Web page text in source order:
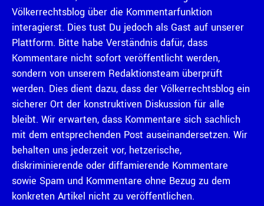
Völkerrechtsblog über die Kommentarfunktion
interagierst. Dies tust Du jedoch als Gast auf unserer
Plattform. Bitte habe Verständnis dafür, dass
Kommentare nicht sofort veröffentlicht werden,
sondern von unserem Redaktionsteam überprüft
werden. Dies dient dazu, dass der Völkerrechtsblog ein
sicherer Ort der konstruktiven Diskussion für alle
bleibt. Wir erwarten, dass Kommentare sich sachlich
mit dem entsprechenden Post auseinandersetzen. Wir
behalten uns jederzeit vor, hetzerische,
diskriminierende oder diffamierende Kommentare
sowie Spam und Kommentare ohne Bezug zu dem
konkreten Artikel nicht zu veröffentlichen.